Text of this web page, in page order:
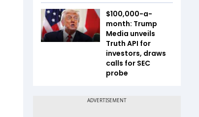
$100,000-a-
month: Trump
Media unveils
Truth API for
investors, draws
calls for SEC
probe